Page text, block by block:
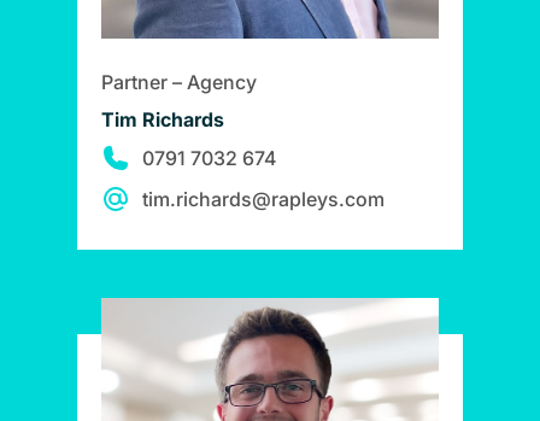
Partner – Agency
Tim Richards
0791 7032 674
tim.richards@rapleys.com